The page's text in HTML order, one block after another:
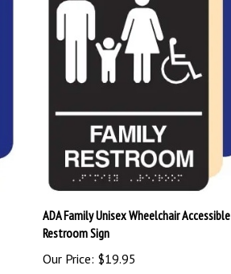
ADA Family Unisex Wheelchair Accessible
Restroom Sign
Our Price: $19.95